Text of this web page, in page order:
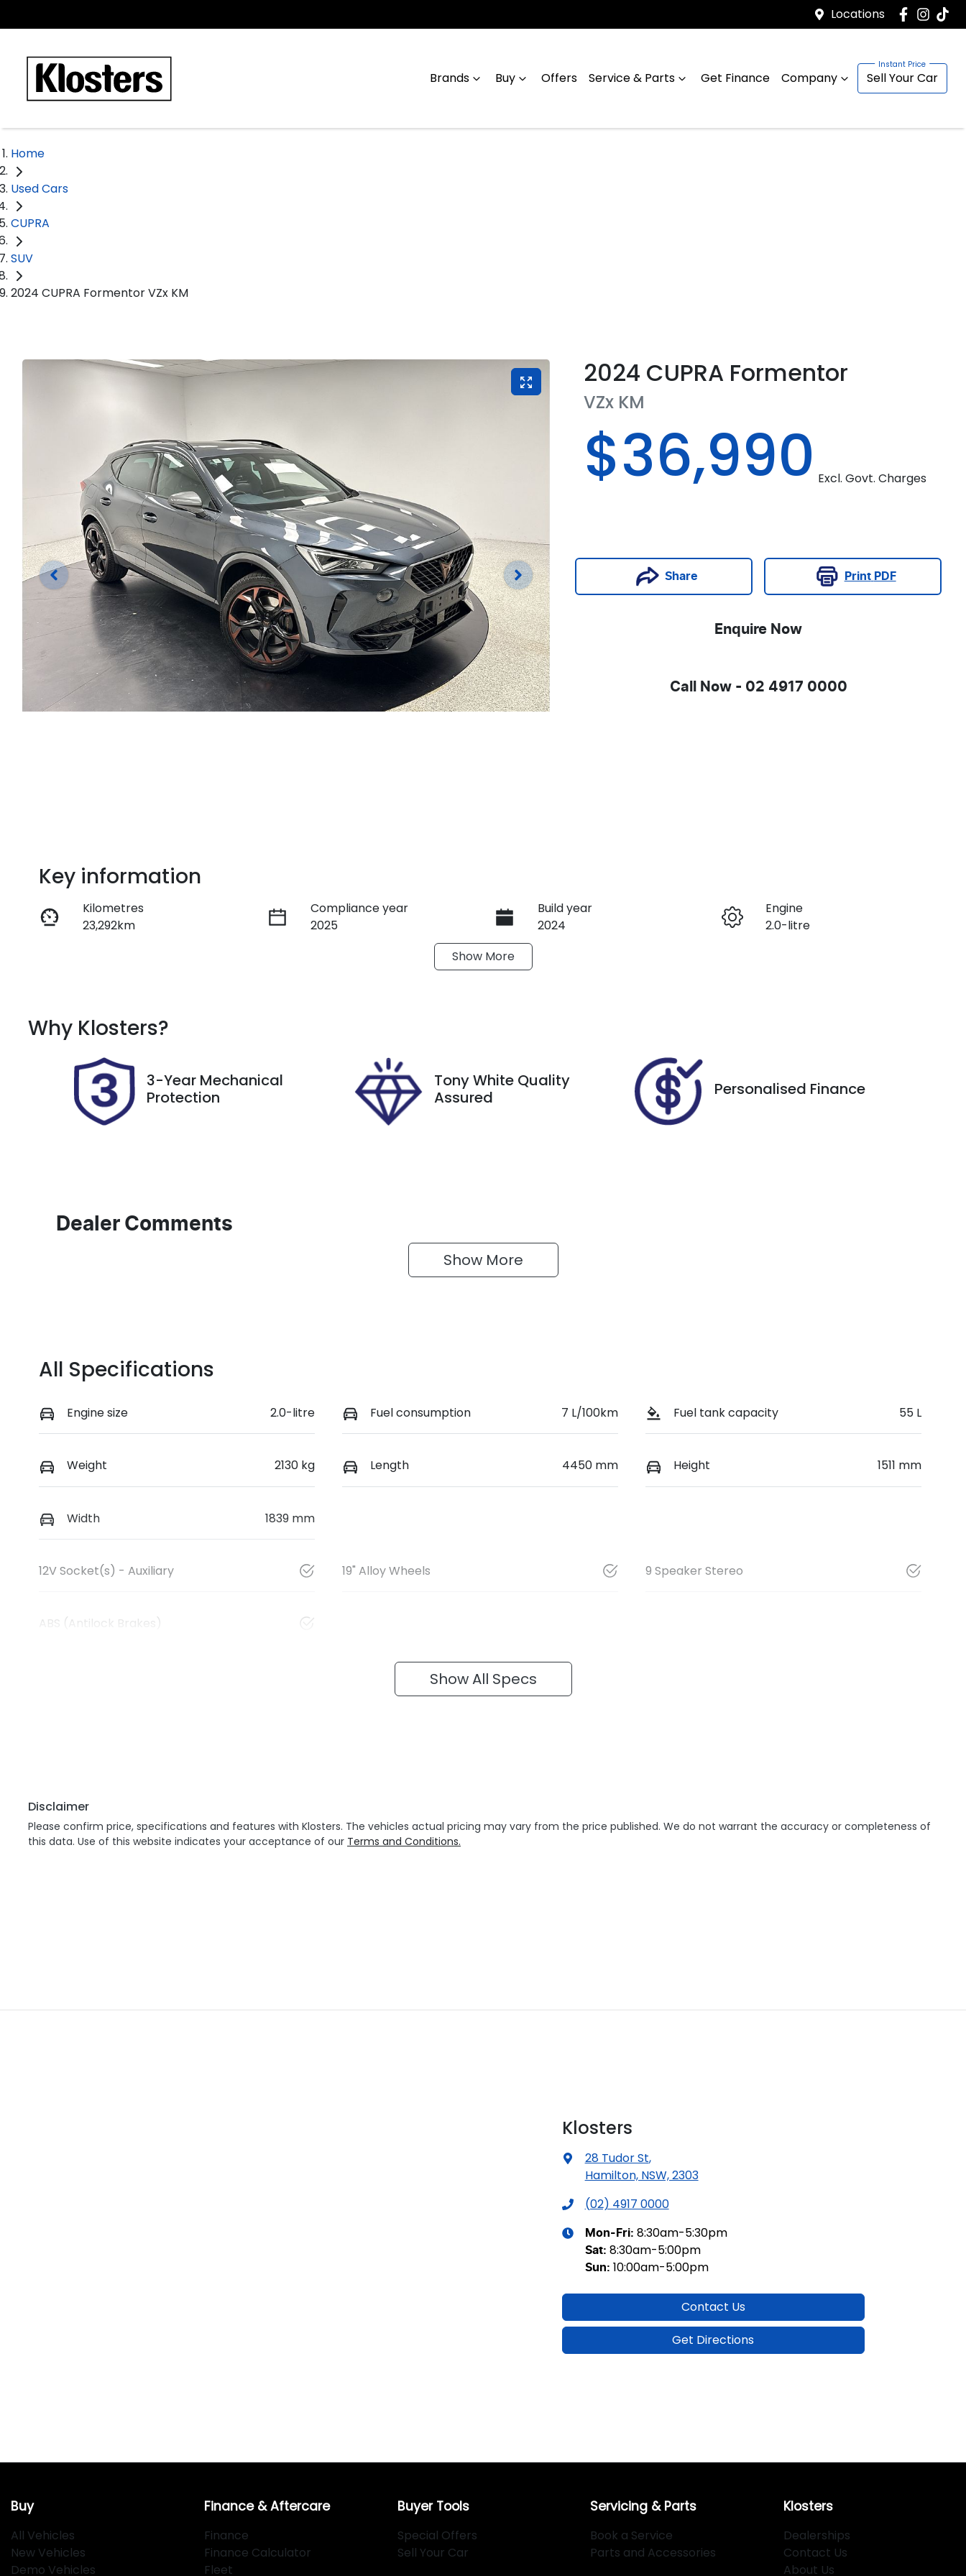
Locations
Brands Buy Offers Service & Parts Get Finance Company Sell Your Car
Home
Used Cars
CUPRA
SUV
2024 CUPRA Formentor VZx KM
2024 CUPRA Formentor
VZx KM
$36,990 Excl. Govt. Charges
Share Print PDF
Enquire Now
Call Now - 02 4917 0000
Enquire Now
Key information
Kilometres
23,292km
Compliance year
2025
Build year
2024
Engine
2.0-litre
Expires on November 14,
2026
Show More
Why Klosters?
3-Year Mechanical
Protection
Tony White Quality
Assured
Personalised Finance
Dealer Comments
Show More
All Specifications
Engine size 2.0-litre Fuel consumption 7 L/100km Fuel tank capacity 55 L
Weight 2130 kg Length 4450 mm Height 1511 mm
Width 1839 mm
12V Socket(s) - Auxiliary 19" Alloy Wheels 9 Speaker Stereo
ABS (Antilock Brakes)
Show All Specs
Disclaimer
Please confirm price, specifications and features with Klosters. The vehicles actual pricing may vary from the price published. We do not warrant the accuracy or completeness of
this data. Use of this website indicates your acceptance of our Terms and Conditions.
Klosters
28 Tudor St,
Hamilton, NSW, 2303
(02) 4917 0000
Mon-Fri: 8:30am-5:30pm
Sat: 8:30am-5:00pm
Sun: 10:00am-5:00pm
Contact Us
Get Directions
Buy
All Vehicles
New Vehicles
Demo Vehicles
Finance & Aftercare
Finance
Finance Calculator
Fleet
Buyer Tools
Special Offers
Sell Your Car
Servicing & Parts
Book a Service
Parts and Accessories
Klosters
Dealerships
Contact Us
About Us